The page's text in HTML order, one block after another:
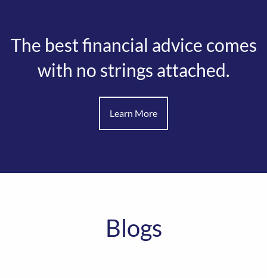
The best financial advice comes
with no strings attached.
Learn More
Blogs